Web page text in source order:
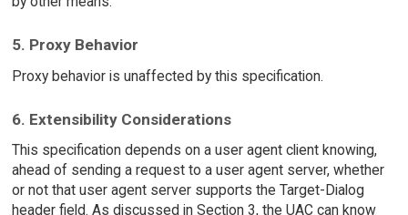
5. Proxy Behavior
Proxy behavior is unaffected by this specification.
6. Extensibility Considerations
This specification depends on a user agent client knowing,
ahead of sending a request to a user agent server, whether
or not that user agent server supports the Target-Dialog
header field. As discussed in Section 3, the UAC can know